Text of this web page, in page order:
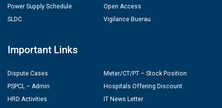
Power Supply Schedule
SLDC
Open Access
Vigilance Buerau
Important Links
Dispute Cases
PSPCL – Admin
HRD Activities
Meter/CT/PT – Stock Position
Hospitals Offering Discount
IT News Letter